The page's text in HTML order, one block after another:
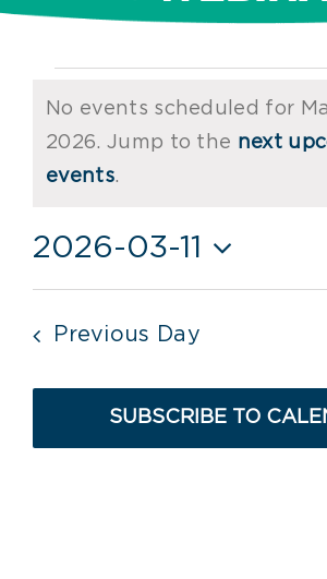
for
March
2026
No events scheduled for
2026. Jump to the next
events.
2026-03-11
Select
Previous Day
SUBSCRIBE TO